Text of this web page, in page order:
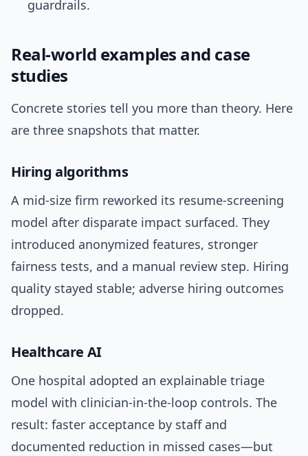
guardrails.
Real-world examples and case
studies
Concrete stories tell you more than theory. Here
are three snapshots that matter.
Hiring algorithms
A mid-size firm reworked its resume-screening
model after disparate impact surfaced. They
introduced anonymized features, stronger
fairness tests, and a manual review step. Hiring
quality stayed stable; adverse hiring outcomes
dropped.
Healthcare AI
One hospital adopted an explainable triage
model with clinician-in-the-loop controls. The
result: faster acceptance by staff and
documented reduction in missed cases—but